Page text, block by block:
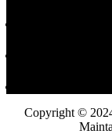
Copyright ©